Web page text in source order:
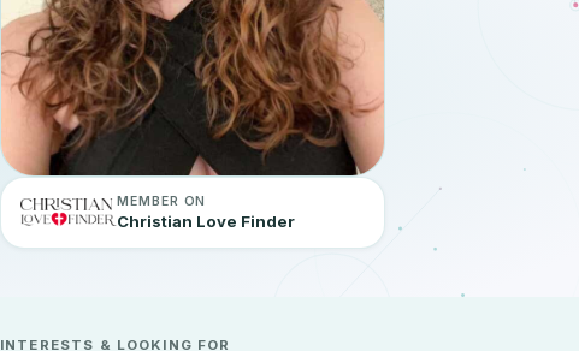
MEMBER ON
Christian Love Finder
INTERESTS & LOOKING FOR